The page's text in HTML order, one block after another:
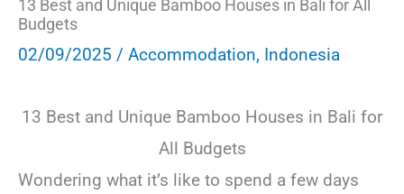
13 Best and Unique Bamboo Houses in Bali for All
Budgets
02/09/2025 / Accommodation, Indonesia
13 Best and Unique Bamboo Houses in Bali for
All Budgets
Wondering what it’s like to spend a few days